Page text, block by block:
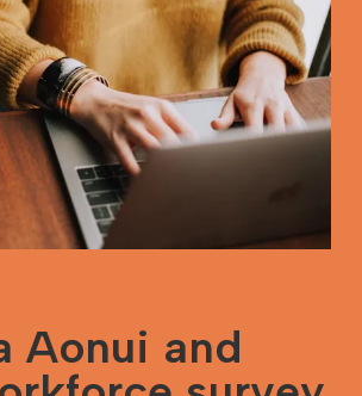
Aonui and